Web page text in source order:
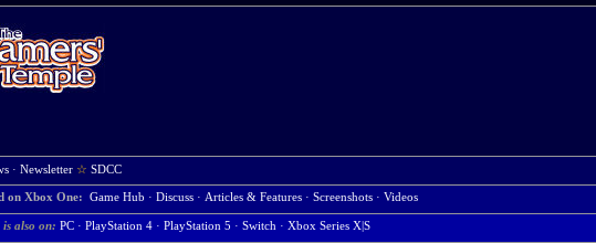
· Newsletter ☆ SDCC
on Xbox One: Game Hub · Discuss · Articles & Features · Screenshots · Videos
is also on: PC · PlayStation 4 · PlayStation 5 · Switch · Xbox Series X|S